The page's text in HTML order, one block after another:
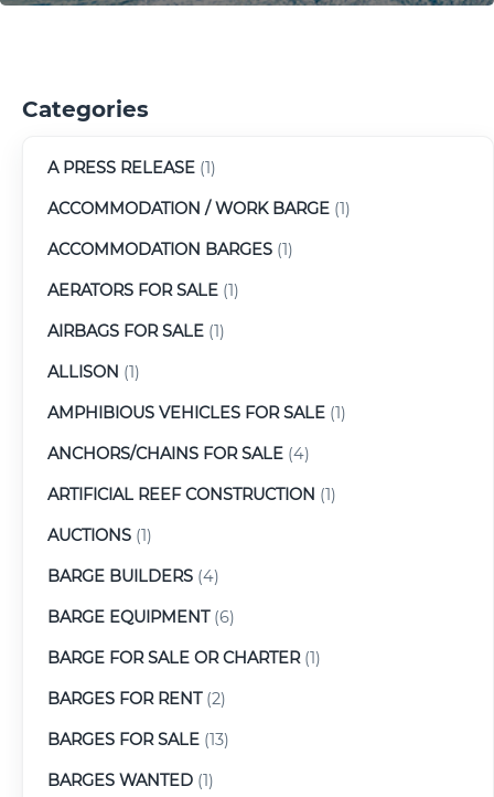
Categories
A PRESS RELEASE (1)
ACCOMMODATION / WORK BARGE (1)
ACCOMMODATION BARGES (1)
AERATORS FOR SALE (1)
AIRBAGS FOR SALE (1)
ALLISON (1)
AMPHIBIOUS VEHICLES FOR SALE (1)
ANCHORS/CHAINS FOR SALE (4)
ARTIFICIAL REEF CONSTRUCTION (1)
AUCTIONS (1)
BARGE BUILDERS (4)
BARGE EQUIPMENT(6)
BARGE FOR SALE OR CHARTER(1)
BARGES FOR RENT(2)
BARGES FOR SALE (13)
BARGES WANTED (1)